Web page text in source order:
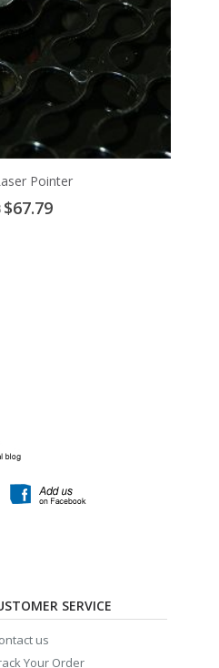
Pointer
Special
Price
$67.79
SERVICE
us
Your Order